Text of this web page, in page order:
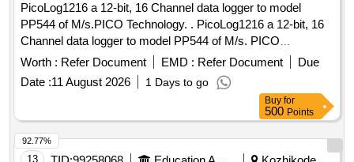
PicoLog1216 a 12-bit, 16 Channel data logger to model
PP544 of M/s.PICO Technology. . PicoLog1216 a 12-bit, 16
Channel data logger to model PP544 of M/s. PICO
Technology (or) its Similar as p er Technical specifications
attached at Annexure-A. [ Warranty Period: 12 Months after
the date of delivery ] ]
Worth : Refer Document EMD : Refer Document
Due
Date :11 August 2026 1 Days to go
Buy for
500 Points
13
92.77%